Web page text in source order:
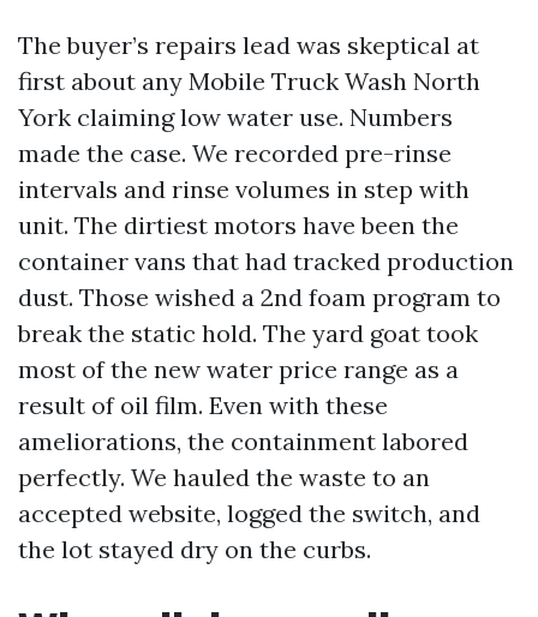
The buyer’s repairs lead was skeptical at
first about any Mobile Truck Wash North
York claiming low water use. Numbers
made the case. We recorded pre-rinse
intervals and rinse volumes in step with
unit. The dirtiest motors have been the
container vans that had tracked production
dust. Those wished a 2nd foam program to
break the static hold. The yard goat took
most of the new water price range as a
result of oil film. Even with these
ameliorations, the containment labored
perfectly. We hauled the waste to an
accepted website, logged the switch, and
the lot stayed dry on the curbs.